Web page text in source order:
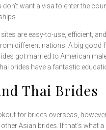
want a visa to enter the
are easy-to-use, efficient,
different nations. A big good
got married to American
brides have a fantastic
Thai Brides
for brides overseas,
Asian brides. If that’s